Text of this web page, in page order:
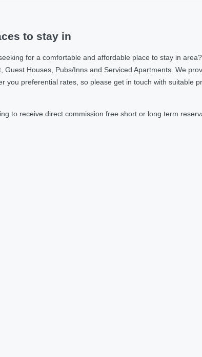
to stay in
for a comfortable and affordable place to stay in
Houses, Pubs/Inns and Serviced Apartments. We
preferential rates, so please get in touch with suitable
to receive direct commission free short or long term